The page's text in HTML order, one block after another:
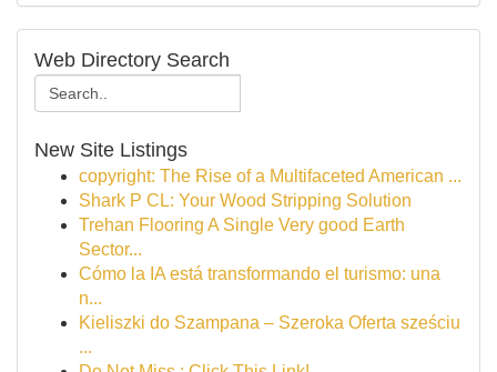
Web Directory Search
New Site Listings
copyright: The Rise of a Multifaceted American ...
Shark P CL: Your Wood Stripping Solution
Trehan Flooring A Single Very good Earth
Sector...
Cómo la IA está transformando el turismo: una
n...
Kieliszki do Szampana – Szeroka Oferta sześciu
...